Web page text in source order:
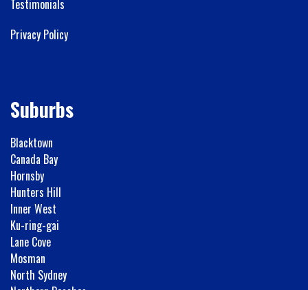
Testimonials
Privacy Policy
Suburbs
Blacktown
Canada Bay
Hornsby
Hunters Hill
Inner West
Ku-ring-gai
Lane Cove
Mosman
North Sydney